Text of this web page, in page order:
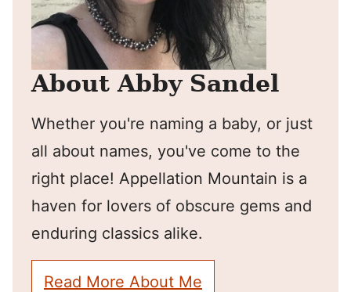
About Abby Sandel
Whether you're naming a baby, or just
all about names, you've come to the
right place! Appellation Mountain is a
haven for lovers of obscure gems and
enduring classics alike.
Read More About Me